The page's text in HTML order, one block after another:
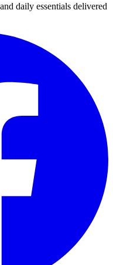
daily essentials delivered